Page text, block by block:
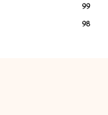
99
98